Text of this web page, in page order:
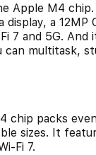
Apple M4
a
7 and 5G.
can multitask,
chip packs
sizes. It
Fi 7.